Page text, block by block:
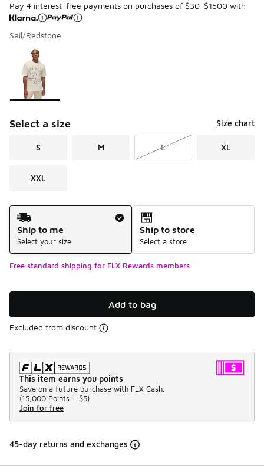
Pay 4 interest-free payments on purchases of $30-$1500 with
Sail/Redstone
Page 1 of 1 displaying 1 to 1 of 1 colors
Please select a style
Select a size Size chart
S M L XL
XXL
Shipping Method
Ship to me
Select your size
Ship to store
Select a store
Free standard shipping for FLX Rewards members
Add to bag
Excluded from discount
This item earns you points
Save on a future purchase with FLX Cash.
(15,000 Points = $5)
Join for free
45-day returns and exchanges